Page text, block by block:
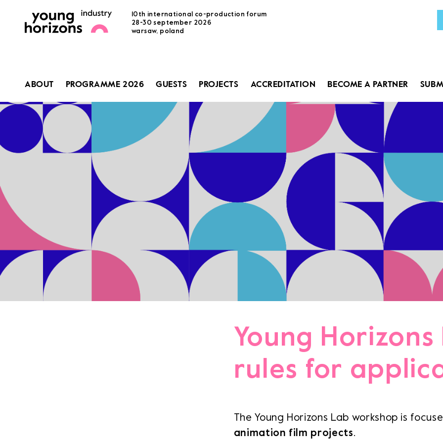
10th international co-production forum
28-30 september 2026
warsaw, poland
Logo /
Partners
Green
Code
Cookie
Archives
ABOUT PROGRAMME 2026 GUESTS PROJECTS ACCREDITATION BECOME A PARTNER
Young
rules for
The Young Horizons Lab workshop is
animation film projects.